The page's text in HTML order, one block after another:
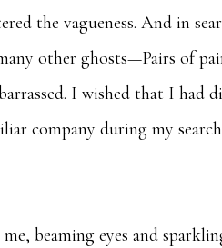
the vagueness. And in
other ghosts—Pairs of
I wished that I had
company during my
beaming eyes and